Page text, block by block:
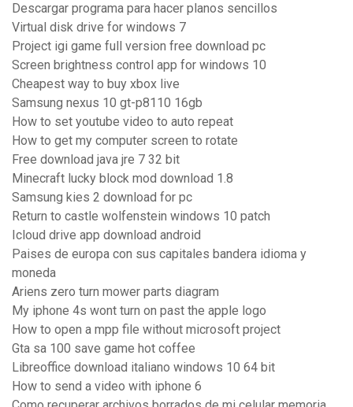
Descargar programa para hacer planos sencillos
Virtual disk drive for windows 7
Project igi game full version free download pc
Screen brightness control app for windows 10
Cheapest way to buy xbox live
Samsung nexus 10 gt-p8110 16gb
How to set youtube video to auto repeat
How to get my computer screen to rotate
Free download java jre 7 32 bit
Minecraft lucky block mod download 1.8
Samsung kies 2 download for pc
Return to castle wolfenstein windows 10 patch
Icloud drive app download android
Paises de europa con sus capitales bandera idioma y
moneda
Ariens zero turn mower parts diagram
My iphone 4s wont turn on past the apple logo
How to open a mpp file without microsoft project
Gta sa 100 save game hot coffee
Libreoffice download italiano windows 10 64 bit
How to send a video with iphone 6